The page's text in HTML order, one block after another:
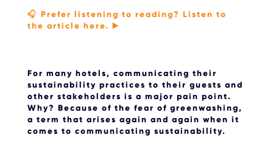
🎧 Prefer listening to reading? Listen to
the article here. ▶️
For many hotels, communicating their
sustainability practices to their guests and
other stakeholders is a major pain point.
Why? Because of the fear of greenwashing,
a term that arises again and again when it
comes to communicating sustainability.